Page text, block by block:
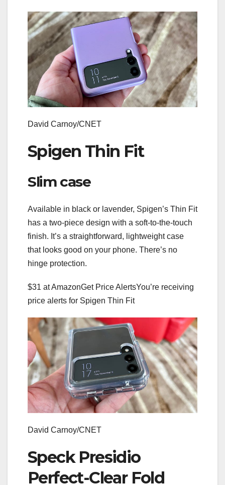
David Carnoy/CNET
Spigen Thin Fit
Slim case
Available in black or lavender, Spigen’s Thin Fit
has a two-piece design with a soft-to-the-touch
finish. It’s a straightforward, lightweight case
that looks good on your phone. There’s no
hinge protection.
$31 at AmazonGet Price AlertsYou’re receiving
price alerts for Spigen Thin Fit
David Carnoy/CNET
Speck Presidio
Perfect-Clear Fold